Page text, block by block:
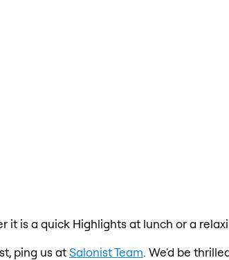
is a quick Highlights at lunch or a
ping us atSalonist Team. We'd be